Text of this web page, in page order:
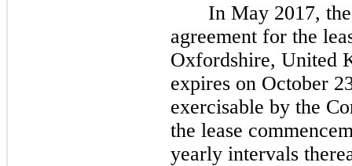
In May 2017,
agreement for the
Oxfordshire, United
expires on October
exercisable by the
the lease
yearly intervals